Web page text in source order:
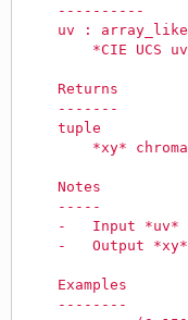
    ----------
    uv : array_like
*CIE UCS
    Returns
    -------
    tuple
*xy*
    Notes
    -----
-   Input *uv*
-   Output
    Examples
    --------